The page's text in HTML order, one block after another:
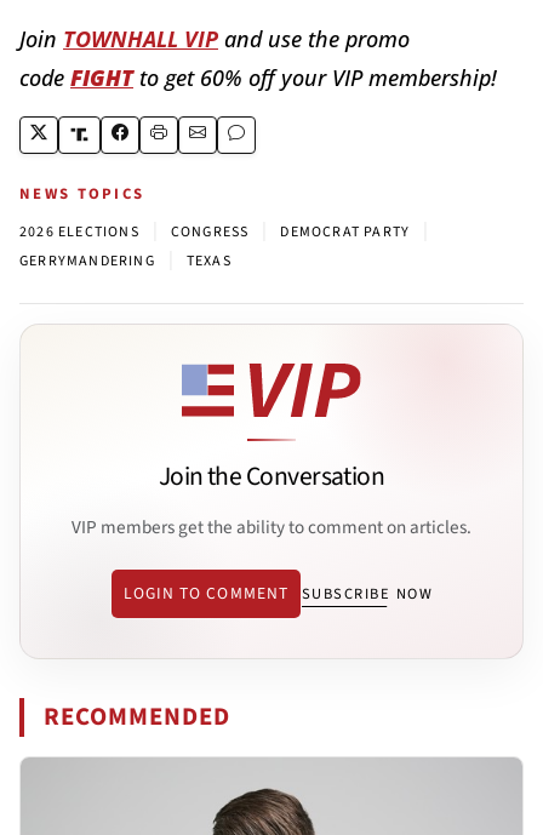
Join TOWNHALL VIP and use the promo
code FIGHTto get 60% off your VIP membership!
NEWS TOPICS
2026 ELECTIONS CONGRESS DEMOCRAT PARTY
GERRYMANDERING TEXAS
Join the Conversation
VIP members get the ability to comment on articles.
LOGIN TO COMMENT SUBSCRIBE NOW
RECOMMENDED